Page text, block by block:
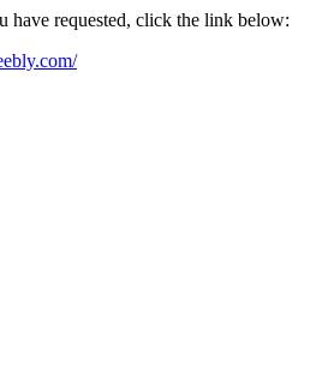
have requested, click the link below: